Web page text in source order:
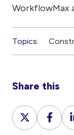
WorkflowMax
Topics:
Share this
Share
on
Share
on
on